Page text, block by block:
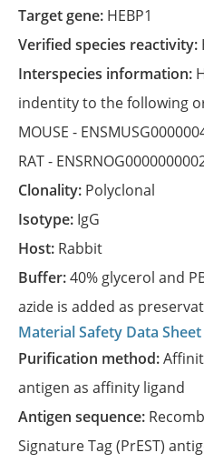
Target gene: HEBP1
Verified species reactivity:
Interspecies information:
indentity to the following
MOUSE -
RAT -
Clonality: Polyclonal
Isotype: IgG
Host: Rabbit
Buffer:40% glycerol and
azide is added as
Material Safety Data Sheet
Purification method:
antigen as affinity ligand
Antigen sequence:
Signature Tag (PrEST)